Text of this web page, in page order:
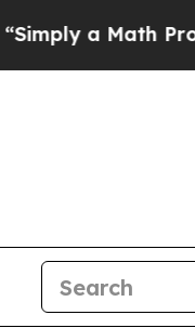
a Math Problem